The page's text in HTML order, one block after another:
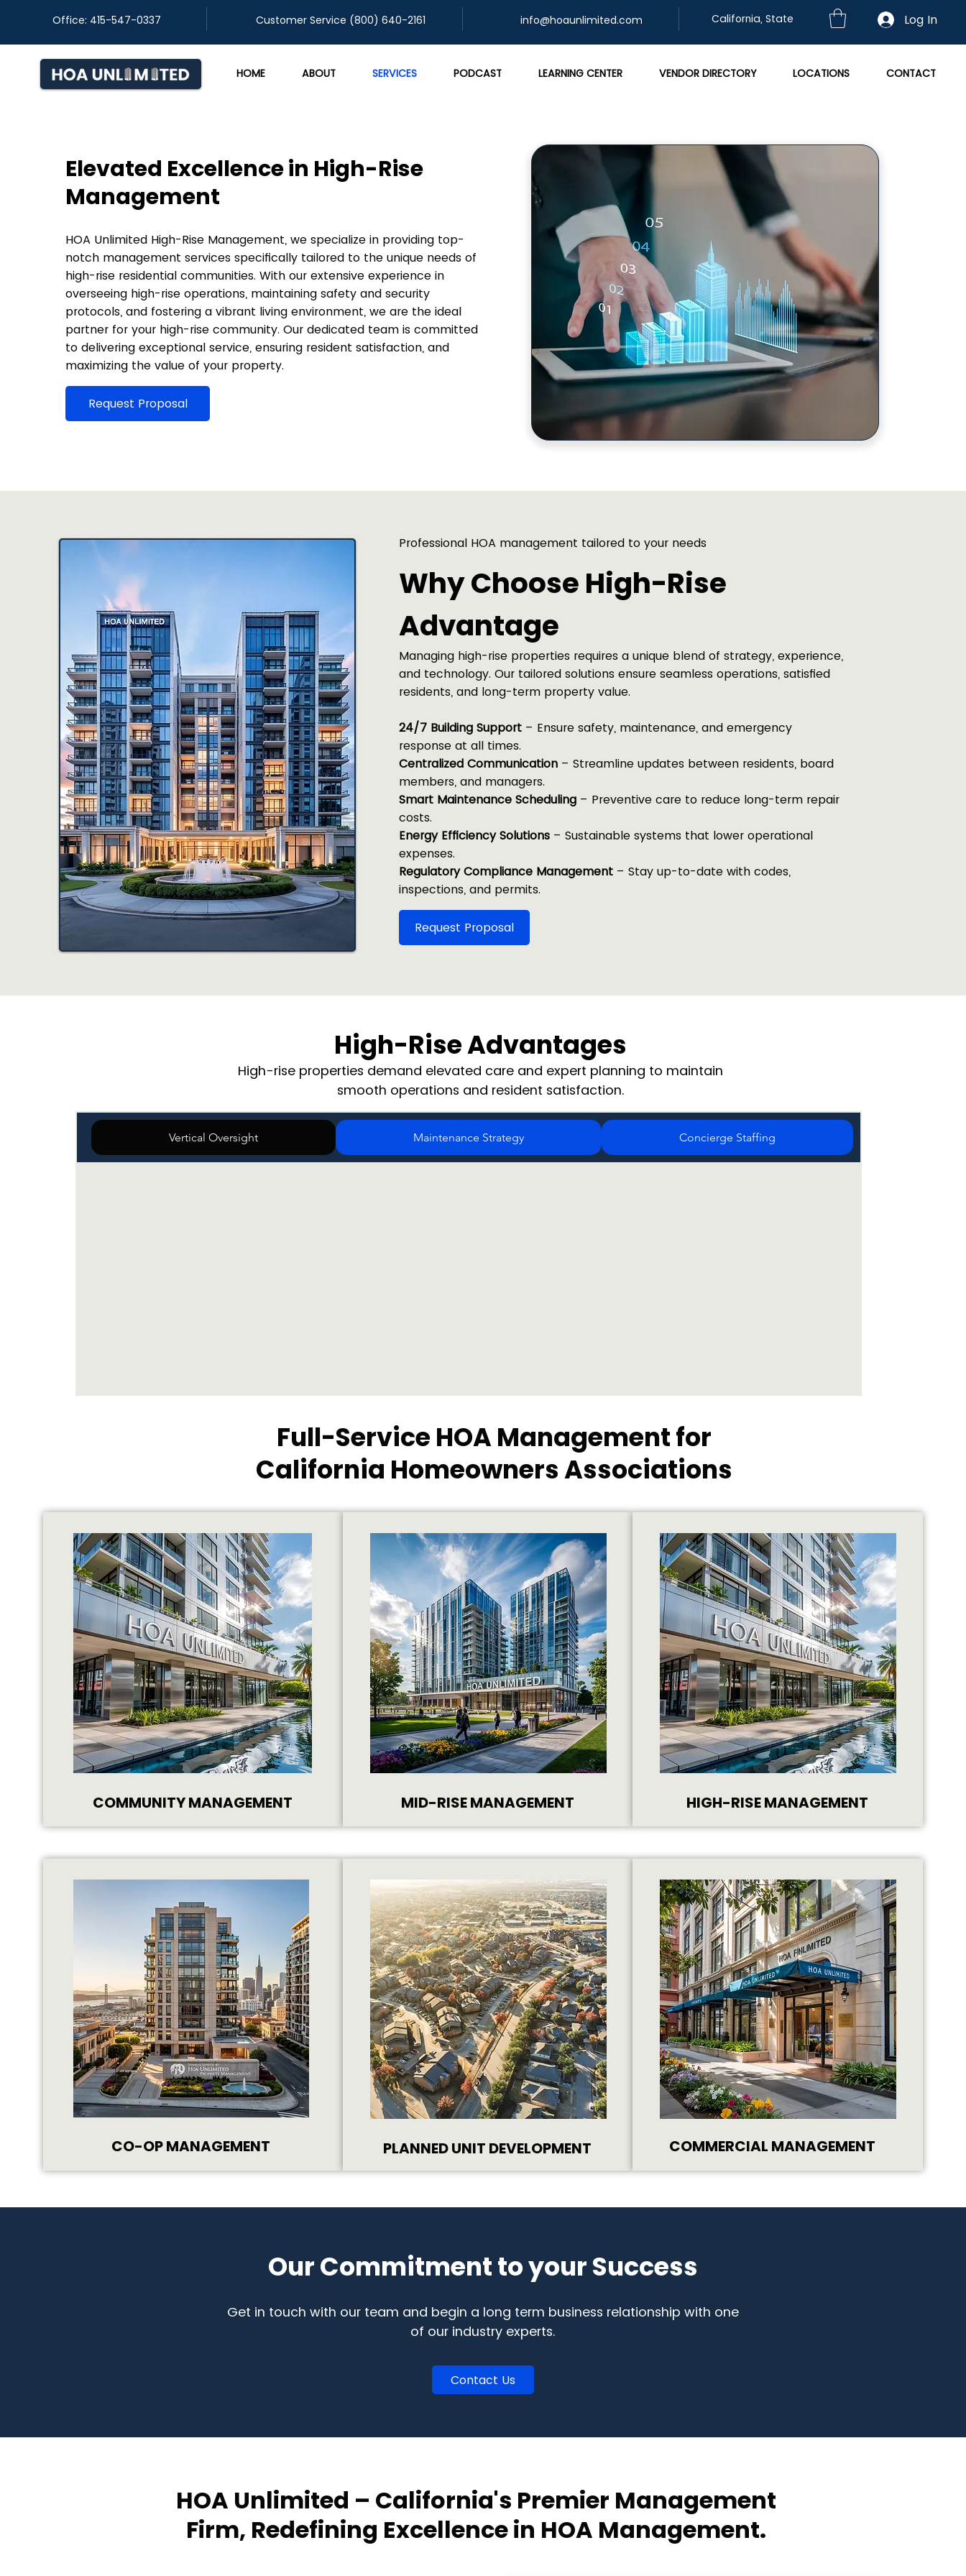
Office: 415-547-0337 ​Customer Service (800) 640-2161 info@hoaunlimited.com California, State Log In
HOME ABOUT SERVICES PODCAST LEARNING CENTER VENDOR DIRECTORY LOCATIONS CONTACT
Elevated Excellence in High-Rise
Management
HOA Unlimited High-Rise Management, we specialize in providing top-
notch management services specifically tailored to the unique needs of
high-rise residential communities. With our extensive experience in
overseeing high-rise operations, maintaining safety and security
protocols, and fostering a vibrant living environment, we are the ideal
partner for your high-rise community. Our dedicated team is committed
to delivering exceptional service, ensuring resident satisfaction, and
maximizing the value of your property.
Request Proposal
Professional HOA management tailored to your needs
Why Choose High-Rise
Advantage
Managing high-rise properties requires a unique blend of strategy, experience,
and technology. Our tailored solutions ensure seamless operations, satisfied
residents, and long-term property value.
24/7 Building Support– Ensure safety, maintenance, and emergency
response at all times.
Centralized Communication– Streamline updates between residents, board
members, and managers.
Smart Maintenance Scheduling– Preventive care to reduce long-term repair
costs.
Energy Efficiency Solutions– Sustainable systems that lower operational
expenses.
Regulatory Compliance Management– Stay up-to-date with codes,
inspections, and permits.
Request Proposal
High-Rise Advantages
High-rise properties demand elevated care and expert planning to maintain
smooth operations and resident satisfaction.
Vertical Oversight Maintenance Strategy Concierge Staffing
Full-Service HOA Management for
California Homeowners Associations
COMMUNITY MANAGEMENT MID-RISE MANAGEMENT HIGH-RISE MANAGEMENT
CO-OP MANAGEMENT PLANNED UNIT DEVELOPMENT COMMERCIAL MANAGEMENT
Our Commitment to your Success
Get in touch with our team and begin a long term business relationship with one
of our industry experts.
Contact Us
HOA Unlimited – California's Premier Management
Firm, Redefining Excellence in HOA Management.